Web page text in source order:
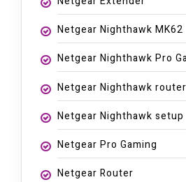
Netgear Nighthawk MK62
Netgear Nighthawk Pro
Netgear Nighthawk router
Netgear Nighthawk setup
Netgear Pro Gaming
Netgear Router